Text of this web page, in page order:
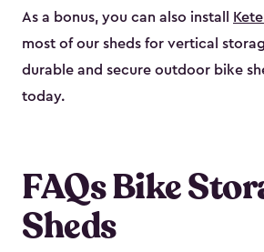
As a bonus, you can also install
most of our sheds for vertical
durable and secure outdoor bike
today.
FAQs Bike
Sheds